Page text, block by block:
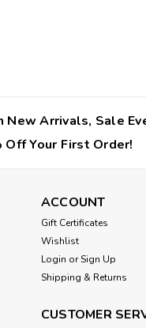
New Arrivals, Sale
Your First Order!
ACCOUNT
Gift Certificates
Wishlist
Login or Sign Up
Shipping & Returns
CUSTOMER